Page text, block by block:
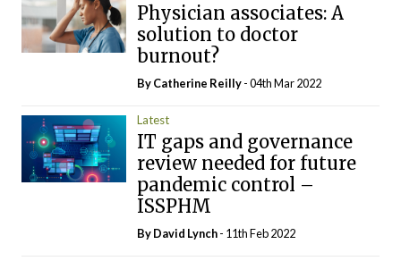
Physician associates: A
solution to doctor
burnout?
ByCatherine Reilly- 04th Mar 2022
Latest
IT gaps and governance
review needed for future
pandemic control –
ISSPHM
ByDavid Lynch- 11th Feb 2022